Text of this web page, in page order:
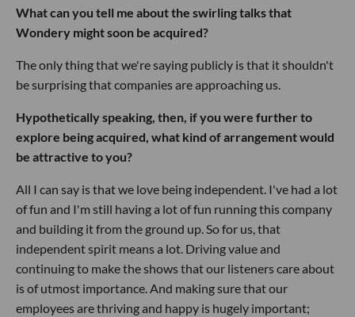
What can you tell me about the swirling talks that
Wondery might soon be acquired?
The only thing that we're saying publicly is that it shouldn't
be surprising that companies are approaching us.
Hypothetically speaking, then, if you were further to
explore being acquired, what kind of arrangement would
be attractive to you?
All I can say is that we love being independent. I've had a lot
of fun and I'm still having a lot of fun running this company
and building it from the ground up. So for us, that
independent spirit means a lot. Driving value and
continuing to make the shows that our listeners care about
is of utmost importance. And making sure that our
employees are thriving and happy is hugely important;